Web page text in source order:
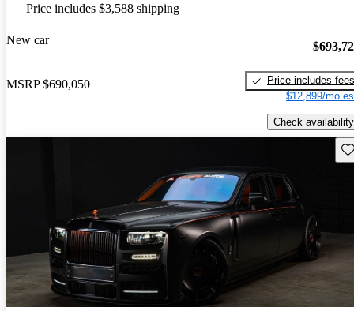
Price includes $3,588 shipping
New car
MSRP $690,050
Price includes fees
$12,899/mo
Check availability